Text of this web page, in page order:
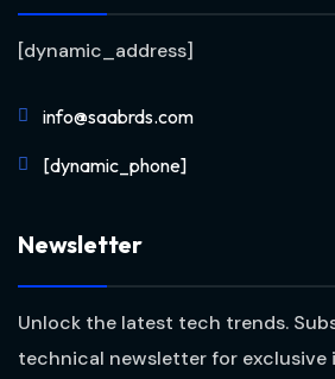
[dynamic_address]
info@saabrds.com
[dynamic_phone]
Newsletter
Unlock the latest tech trends.
technical newsletter for exclusive